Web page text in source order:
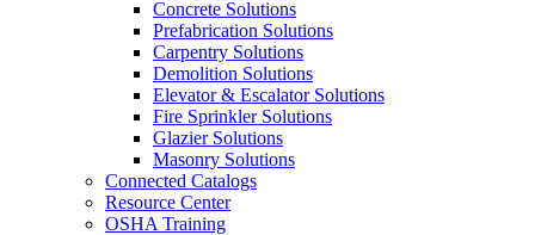
Concrete Solutions
Prefabrication Solutions
Carpentry Solutions
Demolition Solutions
Elevator & Escalator Solutions
Fire Sprinkler Solutions
Glazier Solutions
Masonry Solutions
Connected Catalogs
Resource Center
OSHA Training